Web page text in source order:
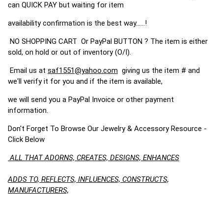
can QUICK PAY but waiting for item
availability confirmation is the best way......!
NO SHOPPING CART Or PayPal BUTTON ? The item is either
sold, on hold or out of inventory (O/I).
Email us at saf1551@yahoo.com giving us the item # and
we'll verify it for you and if the item is available,
we will send you a PayPal Invoice or other payment
information.
Don't Forget To Browse Our Jewelry & Accessory Resource -
Click Below
ALL THAT ADORNS, CREATES, DESIGNS, ENHANCES
ADDS TO, REFLECTS, INFLUENCES, CONSTRUCTS,
MANUFACTURERS,